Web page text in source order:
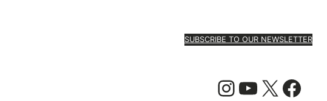
SUBSCRIBE TO OUR NEWSLETTER
Instagram YouTube X Facebook